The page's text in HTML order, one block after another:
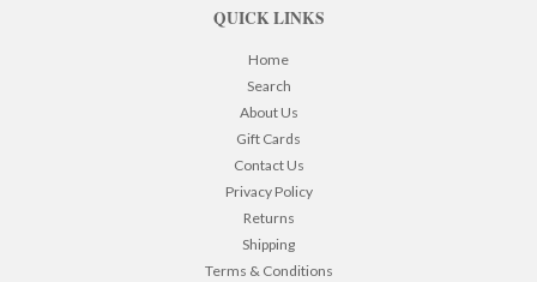
QUICK LINKS
Home
Search
About Us
Gift Cards
Contact Us
Privacy Policy
Returns
Shipping
Terms & Conditions